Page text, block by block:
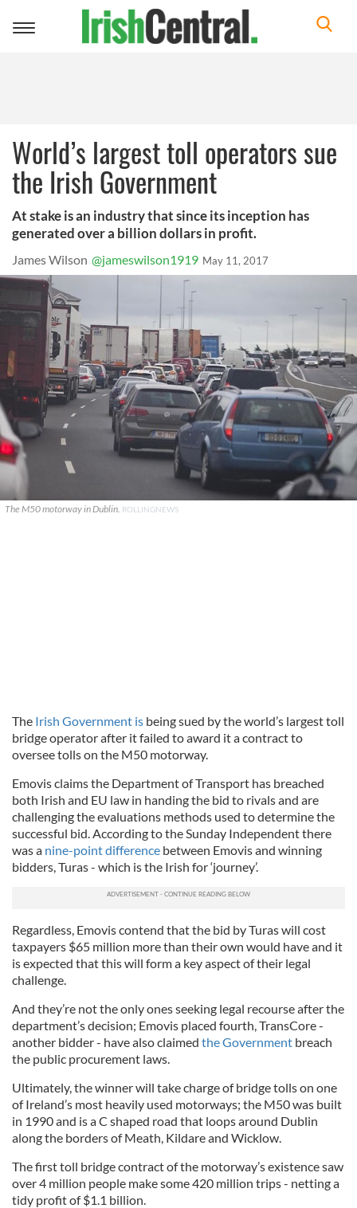
Toggle
World’s largest toll operators sue
the Irish Government
At stake is an industry that since its inception has
generated over a billion dollars in profit.
James Wilson @jameswilson1919 May 11, 2017
The M50 motorway in Dublin. ROLLINGNEWS
The Irish Government is being sued by the world’s largest toll
bridge operator after it failed to award it a contract to
oversee tolls on the M50 motorway.
Emovis claims the Department of Transport has breached
both Irish and EU law in handing the bid to rivals and are
challenging the evaluations methods used to determine the
successful bid. According to the Sunday Independent there
was a nine-point difference between Emovis and winning
bidders, Turas - which is the Irish for ‘journey’.
Regardless, Emovis contend that the bid by Turas will cost
taxpayers $65 million more than their own would have and it
is expected that this will form a key aspect of their legal
challenge.
And they’re not the only ones seeking legal recourse after the
department’s decision; Emovis placed fourth, TransCore -
another bidder - have also claimed the Government breach
the public procurement laws.
Ultimately, the winner will take charge of bridge tolls on one
of Ireland’s most heavily used motorways; the M50 was built
in 1990 and is a C shaped road that loops around Dublin
along the borders of Meath, Kildare and Wicklow.
The first toll bridge contract of the motorway’s existence saw
over 4 million people make some 420 million trips - netting a
tidy profit of $1.1 billion.